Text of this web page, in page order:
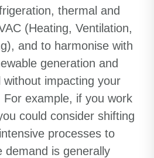
thermal and
(Heating, Ventilation,
and to harmonise with
generation and
impacting your
For example, if you work
could consider shifting
processes to
demand is generally